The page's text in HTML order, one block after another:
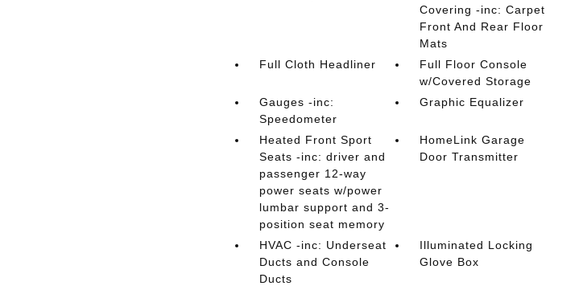
Covering -inc: Carpet
Front And Rear Floor
Mats
Full Cloth Headliner
Full Floor Console
w/Covered Storage
Gauges -inc:
Speedometer
Graphic Equalizer
Heated Front Sport
Seats -inc: driver and
passenger 12-way
power seats w/power
lumbar support and 3-
position seat memory
HomeLink Garage
Door Transmitter
HVAC -inc: Underseat
Ducts and Console
Ducts
Illuminated Locking
Glove Box